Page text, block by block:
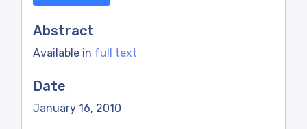
Abstract
Available in full text
Date
January 16, 2010